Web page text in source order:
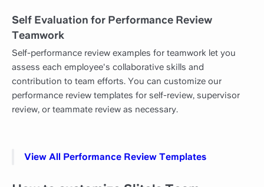
Self Evaluation for Performance Review
Teamwork
Self-performance review examples for teamwork let you
assess each employee's collaborative skills and
contribution to team efforts. You can customize our
performance review templates for self-review, supervisor
review, or teammate review as necessary.
View All Performance Review Templates